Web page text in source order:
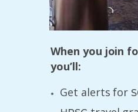
When you join
you’ll:
Get alerts for